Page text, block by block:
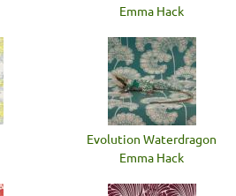
Emma Hack
Evolution Waterdragon
Emma Hack